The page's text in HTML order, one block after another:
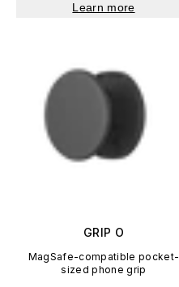
Learn more
GRIP O
MagSafe-compatible pocket-
sized phone grip